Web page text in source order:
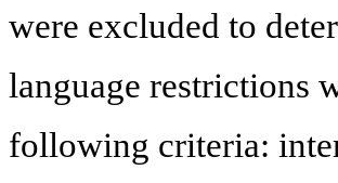
were excluded to
language restrictions
following criteria: